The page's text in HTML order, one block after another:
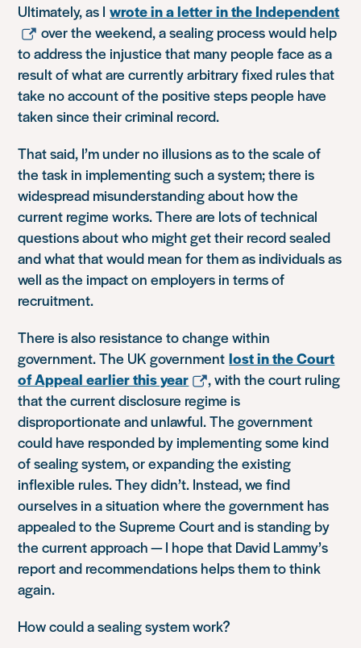
Ultimately, as Iwrote in a letter in the Independent
over the weekend, a sealing process would help
to address the injustice that many people face as a
result of what are currently arbitrary fixed rules that
take no account of the positive steps people have
taken since their criminal record.
That said, I’m under no illusions as to the scale of
the task in implementing such a system; there is
widespread misunderstanding about how the
current regime works. There are lots of technical
questions about who might get their record sealed
and what that would mean for them as individuals as
well as the impact on employers in terms of
recruitment.
There is also resistance to change within
government. The UK governmentlost in the Court
of Appeal earlier this year
, with the court ruling
that the current disclosure regime is
disproportionate and unlawful. The government
could have responded by implementing some kind
of sealing system, or expanding the existing
inflexible rules. They didn’t. Instead, we find
ourselves in a situation where the government has
appealed to the Supreme Court and is standing by
the current approach — I hope that David Lammy’s
report and recommendations helps them to think
again.
How could a sealing system work?